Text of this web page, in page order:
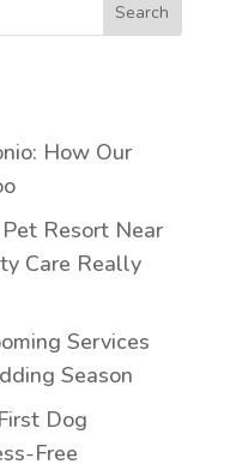
Search
How Our
Resort Near
Care Really
Services
Season
Dog
Free